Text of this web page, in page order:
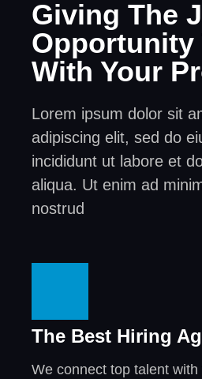
Giving The
Opportunity
With Your
Lorem ipsum dolor sit
adipiscing elit, sed do
incididunt ut labore et
aliqua. Ut enim ad
nostrud
The Best Hiring
We connect top talent with